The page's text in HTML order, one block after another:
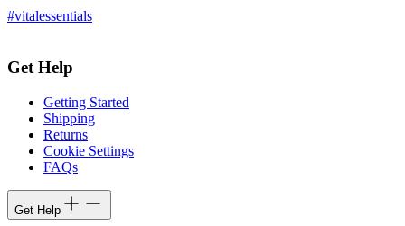
#vitalessentials
Get Help
Getting Started
Shipping
Returns
Cookie Settings
FAQs
Get Help